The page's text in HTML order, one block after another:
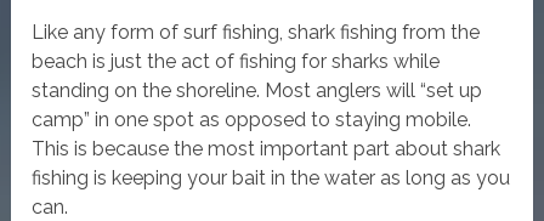
Like any form of surf fishing, shark fishing from the
beach is just the act of fishing for sharks while
standing on the shoreline. Most anglers will “set up
camp” in one spot as opposed to staying mobile.
This is because the most important part about shark
fishing is keeping your bait in the water as long as you
can.